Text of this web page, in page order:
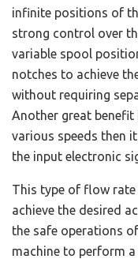
infinite positions of
strong control over
variable spool
notches to achieve
without requiring
Another great
various speeds then
the input electronic
This type of flow
achieve the desired
the safe operations
machine to perform a